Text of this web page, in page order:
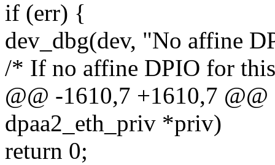
if (err) {
dev_dbg(dev, "No affine
/* If no affine DPIO for
@@ -1610,7 +1610,7
dpaa2_eth_priv *priv)
return 0;